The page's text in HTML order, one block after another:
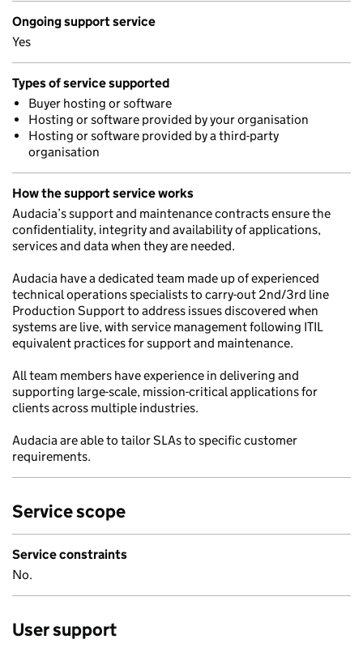
Ongoing support service
Yes
Types of service supported
Buyer hosting or software
Hosting or software provided by your organisation
Hosting or software provided by a third-party
organisation
How the support service works
Audacia’s support and maintenance contracts ensure the
confidentiality, integrity and availability of applications,
services and data when they are needed.
Audacia have a dedicated team made up of experienced
technical operations specialists to carry-out 2nd/3rd line
Production Support to address issues discovered when
systems are live, with service management following ITIL
equivalent practices for support and maintenance.
All team members have experience in delivering and
supporting large-scale, mission-critical applications for
clients across multiple industries.
Audacia are able to tailor SLAs to specific customer
requirements.
Service scope
Service constraints
No.
User support